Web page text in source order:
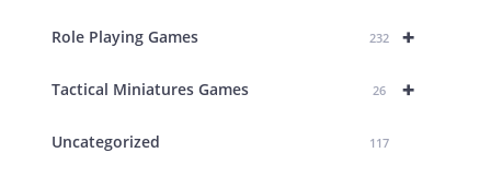
+
Role Playing Games 232
+
Tactical Miniatures Games 26
Uncategorized 117